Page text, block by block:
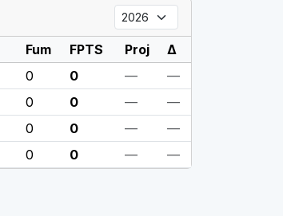
Fum FPTS Proj
Δ
0 0 —
—
0 0 —
—
0 0 —
—
0 0 — —